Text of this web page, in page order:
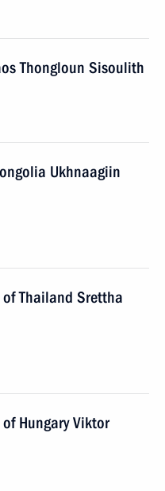
Thongloun Sisoulith
Ukhnaagiin
Thailand Srettha
Hungary Viktor